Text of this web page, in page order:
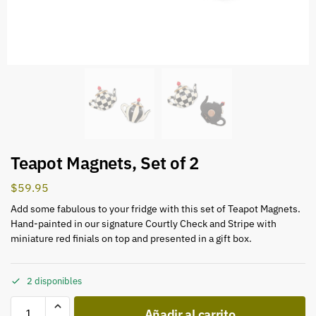
Teapot Magnets, Set of 2
$59.95
Add some fabulous to your fridge with this set of Teapot Magnets.
Hand-painted in our signature Courtly Check and Stripe with
miniature red finials on top and presented in a gift box.
2 disponibles